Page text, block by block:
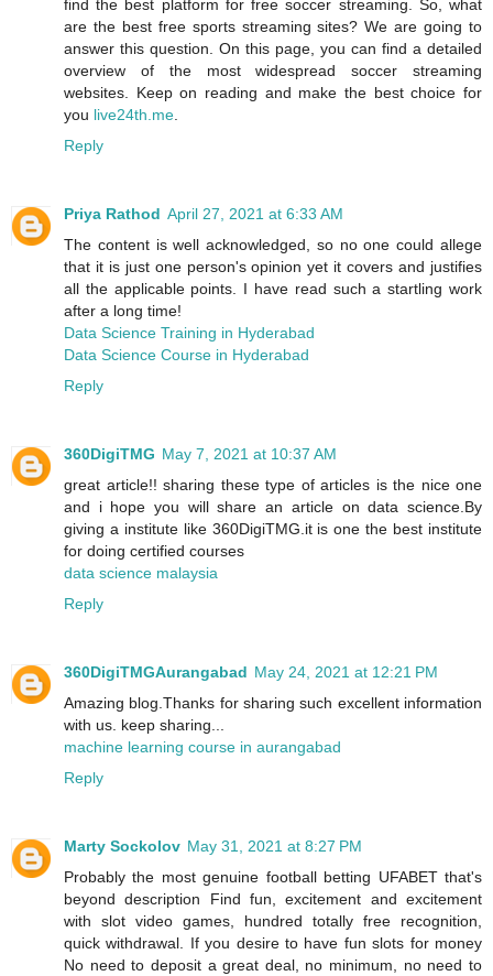
find the best platform for free soccer streaming. So, what
are the best free sports streaming sites? We are going to
answer this question. On this page, you can find a detailed
overview of the most widespread soccer streaming
websites. Keep on reading and make the best choice for
you live24th.me
Reply
Priya Rathod April 27, 2021 at 6:33 AM
The content is well acknowledged, so no one could allege
that it is just one person's opinion yet it covers and justifies
all the applicable points. I have read such a startling work
after a long time!
Data Science Training in Hyderabad
Data Science Course in Hyderabad
Reply
360DigiTMG May 7, 2021 at 10:37 AM
great article!! sharing these type of articles is the nice one
and i hope you will share an article on data science.By
giving a institute like 360DigiTMG.it is one the best institute
for doing certified courses
data science malaysia
Reply
360DigiTMGAurangabad May 24, 2021 at 12:21 PM
Amazing blog.Thanks for sharing such excellent information
with us. keep sharing...
machine learning course in aurangabad
Reply
Marty Sockolov May 31, 2021 at 8:27 PM
Probably the most genuine football betting UFABET that's
beyond description Find fun, excitement and excitement
with slot video games, hundred totally free recognition,
quick withdrawal. If you desire to have fun slots for money
No need to deposit a great deal, no minimum, no need to